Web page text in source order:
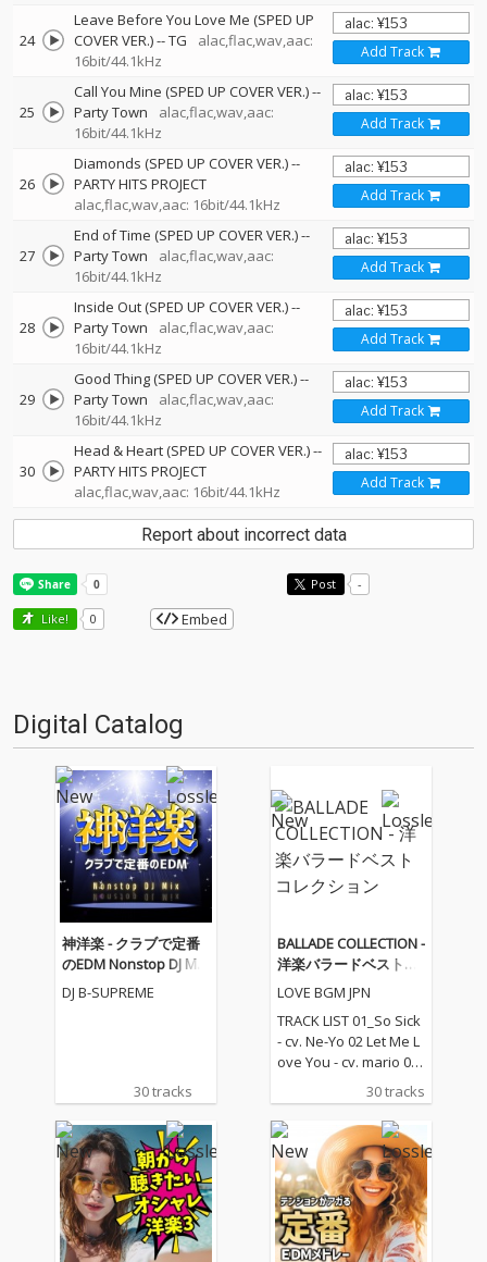
24
Leave Before You Love Me (SPED UP
COVER VER.)--TG
alac,flac,wav,aac:
16bit/44.1kHz
Add Track
25
Call You Mine (SPED UP COVER VER.)--
Party Town
alac,flac,wav,aac:
16bit/44.1kHz
Add Track
26
Diamonds (SPED UP COVER VER.)--
PARTY HITS PROJECT
alac,flac,wav,aac: 16bit/44.1kHz
Add Track
27
End of Time (SPED UP COVER VER.)--
Party Town
alac,flac,wav,aac:
16bit/44.1kHz
Add Track
28
Inside Out (SPED UP COVER VER.)--
Party Town
alac,flac,wav,aac:
16bit/44.1kHz
Add Track
29
Good Thing (SPED UP COVER VER.)--
Party Town
alac,flac,wav,aac:
16bit/44.1kHz
Add Track
30
Head & Heart (SPED UP COVER VER.)--
PARTY HITS PROJECT
alac,flac,wav,aac: 16bit/44.1kHz
Add Track
Report about incorrect data
Post -
Like! 0 Embed
Digital Catalog
神洋楽 - クラブで定番
のEDM Nonstop DJ Mix
(DJ Mix)
DJ B-SUPREME
30 tracks
BALLADE COLLECTION -
洋楽バラードベストコ
レクション
LOVE BGM JPN
TRACK LIST 01_So Sick
- cv. Ne-Yo 02 Let Me L
ove You - cv. mario 03_
Love Me Like You Do -
cv. Ellie Goulding 04_N
o One - cv. Alicia Keys
05_I Feel It Coming - cv.
The Weeknd ft. Daft P
unk 06_Sexual Healin
g - cv. Marvin Gaye 07
_Dusk Till Dawn - cv. Z
AYN ft Sia 08_Chandeli
30 tracks